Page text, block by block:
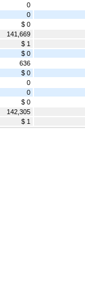
0
0
$ 0
141,669
$ 1
$ 0
636
$ 0
0
0
$ 0
142,305
$ 1